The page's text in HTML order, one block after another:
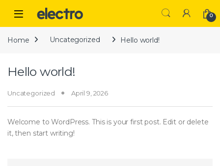
Open 0
Home Uncategorized Hello world!
Hello world!
Uncategorized April 9, 2026
Welcome to WordPress. This is your first post. Edit or delete
it, then start writing!